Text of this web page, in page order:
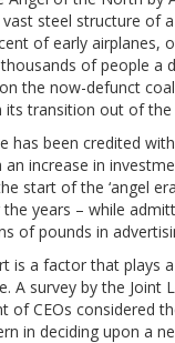
steel structure of
of early airplanes,
of people a
the now-defunct
its transition out of the
has been credited
an increase in
start of the ‘angel
years – while
of pounds in
is a factor that plays
A survey by the Joint
of CEOs considered
in deciding upon a